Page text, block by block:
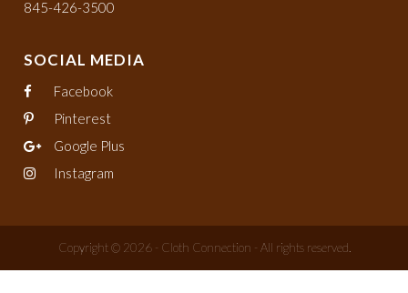
845-426-3500
SOCIAL MEDIA
Facebook
Pinterest
Google Plus
Instagram
Copyright © 2026 - Cloth Connection - All rights reserved.